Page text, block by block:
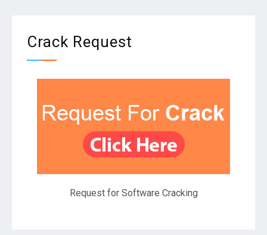
Crack Request
Request for Software Cracking